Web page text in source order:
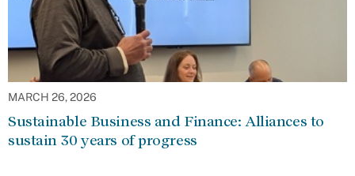
MARCH 26, 2026
Sustainable Business and Finance: Alliances to
sustain 30 years of progress